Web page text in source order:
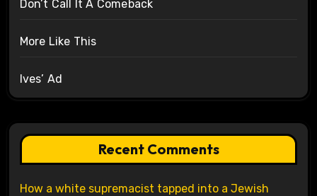
Don’t Call It A Comeback
More Like This
Ives’ Ad
Recent Comments
How a white supremacist tapped into a Jewish